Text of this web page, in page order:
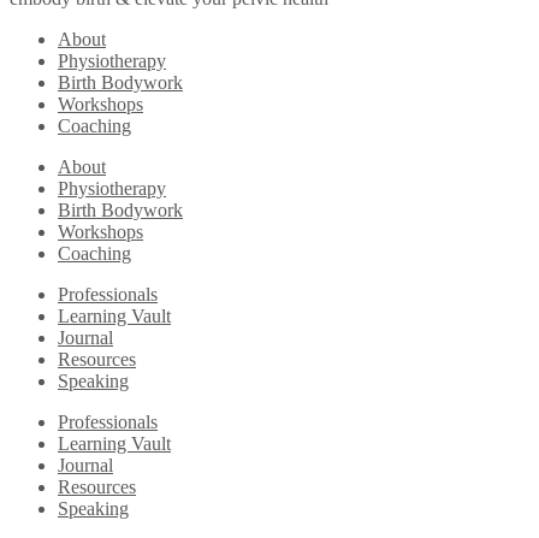
About
Physiotherapy
Birth Bodywork
Workshops
Coaching
About
Physiotherapy
Birth Bodywork
Workshops
Coaching
Professionals
Learning Vault
Journal
Resources
Speaking
Professionals
Learning Vault
Journal
Resources
Speaking